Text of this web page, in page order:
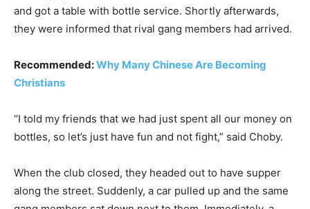
and got a table with bottle service. Shortly afterwards,
they were informed that rival gang members had arrived.
Recommended:Why Many Chinese Are Becoming
Christians
“I told my friends that we had just spent all our money on
bottles, so let’s just have fun and not fight,” said Choby.
When the club closed, they headed out to have supper
along the street. Suddenly, a car pulled up and the same